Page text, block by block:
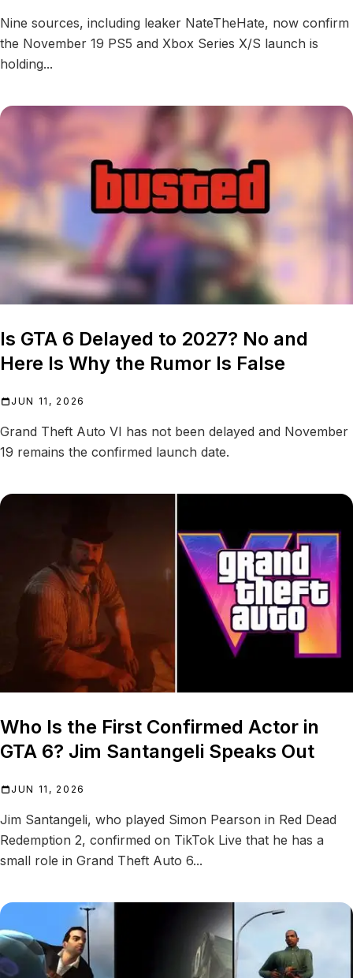
Nine sources, including leaker NateTheHate, now confirm
the November 19 PS5 and Xbox Series X/S launch is
holding...
Is GTA 6 Delayed to 2027? No and
Here Is Why the Rumor Is False
JUN 11, 2026
Grand Theft Auto VI has not been delayed and November
19 remains the confirmed launch date.
Who Is the First Confirmed Actor in
GTA 6? Jim Santangeli Speaks Out
JUN 11, 2026
Jim Santangeli, who played Simon Pearson in Red Dead
Redemption 2, confirmed on TikTok Live that he has a
small role in Grand Theft Auto 6...